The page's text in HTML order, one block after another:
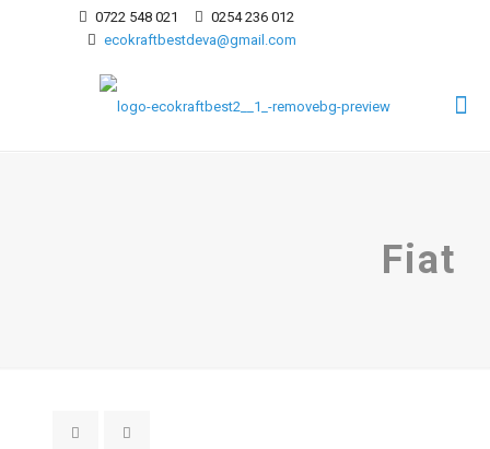
0722 548 021
0254 236 012
ecokraftbestdeva@gmail.com
Fiat